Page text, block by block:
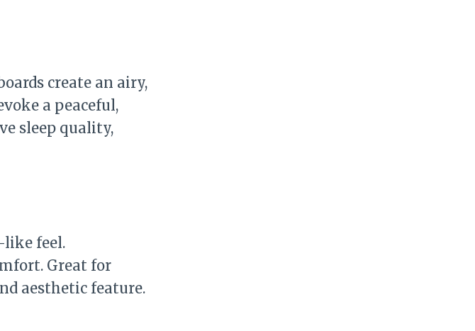
create an airy,
a peaceful,
sleep quality,
like feel.
Great for
aesthetic feature.